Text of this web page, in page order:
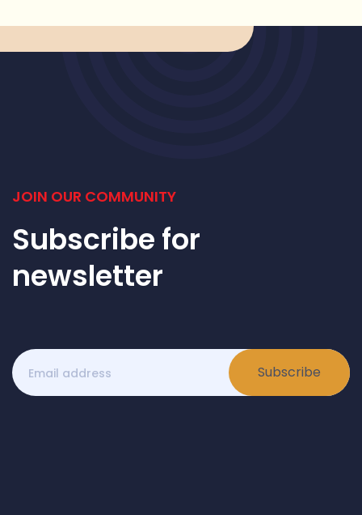
JOIN OUR COMMUNITY
Subscribe for
newsletter
Subscribe